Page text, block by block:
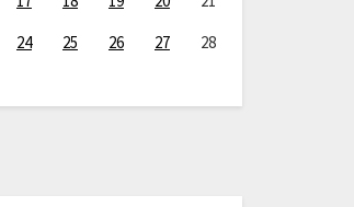
24 25 26 27
28